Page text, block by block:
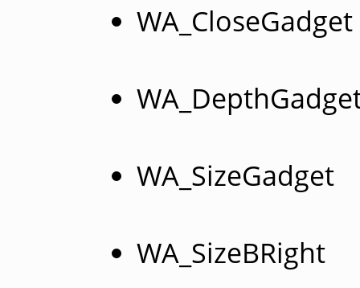
WA_CloseGadget
WA_SizeGadget
WA_SizeBRight